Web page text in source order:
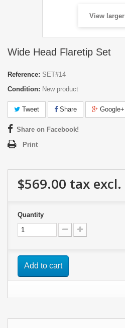
View larger
Wide Head Flaretip Set
Reference: SET#14
Condition: New product
Tweet Share Google+
Share on Facebook!
Print
$569.00 tax excl.
Quantity
Add to cart